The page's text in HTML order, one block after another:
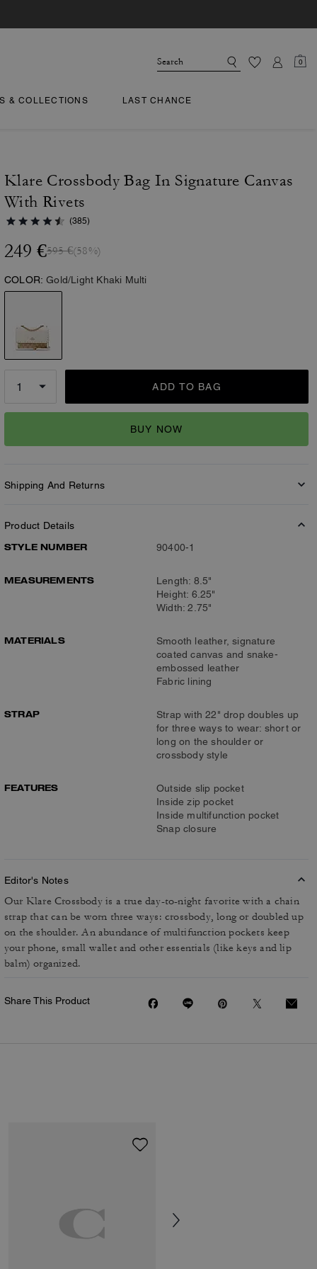
0
& COLLECTIONS LAST CHANCE
Klare Crossbody Bag In Signature Canvas
With Rivets
(385)
249 €595 €(58%)
COLOR: Gold/Light Khaki Multi
ADD TO BAG
BUY NOW
Shipping And Returns
Product Details
STYLE NUMBER
90400-1
MEASUREMENTS
Length: 8.5"
Height: 6.25"
Width: 2.75"
MATERIALS
Smooth leather, signature
coated canvas and snake-
embossed leather
Fabric lining
STRAP
Strap with 22" drop doubles up
for three ways to wear: short or
long on the shoulder or
crossbody style
FEATURES
Outside slip pocket
Inside zip pocket
Inside multifunction pocket
Snap closure
Editor's Notes
Our Klare Crossbody is a true day-to-night favorite with a chain
strap that can be worn three ways: crossbody, long or doubled up
on the shoulder. An abundance of multifunction pockets keep
your phone, small wallet and other essentials (like keys and lip
balm) organized.
Share This Product